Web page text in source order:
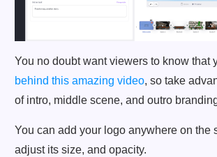
You no doubt want viewers to know that
behind this amazing video, so take
of intro, middle scene, and outro
You can add your logo anywhere on the
adjust its size, and opacity.